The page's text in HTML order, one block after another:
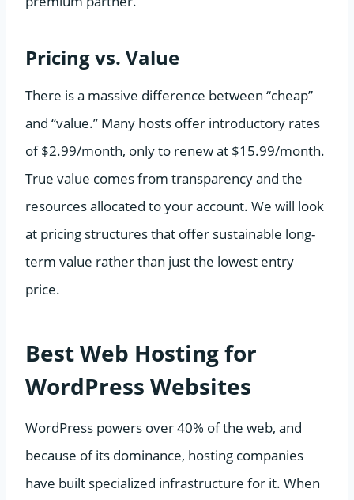
Pricing vs. Value
There is a massive difference between “cheap”
and “value.” Many hosts offer introductory rates
of $2.99/month, only to renew at $15.99/month.
True value comes from transparency and the
resources allocated to your account. We will look
at pricing structures that offer sustainable long-
term value rather than just the lowest entry
price.
Best Web Hosting for
WordPress Websites
WordPress powers over 40% of the web, and
because of its dominance, hosting companies
have built specialized infrastructure for it. When